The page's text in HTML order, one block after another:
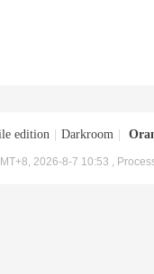
edition Darkroom
2026-8-7 10:53 ,